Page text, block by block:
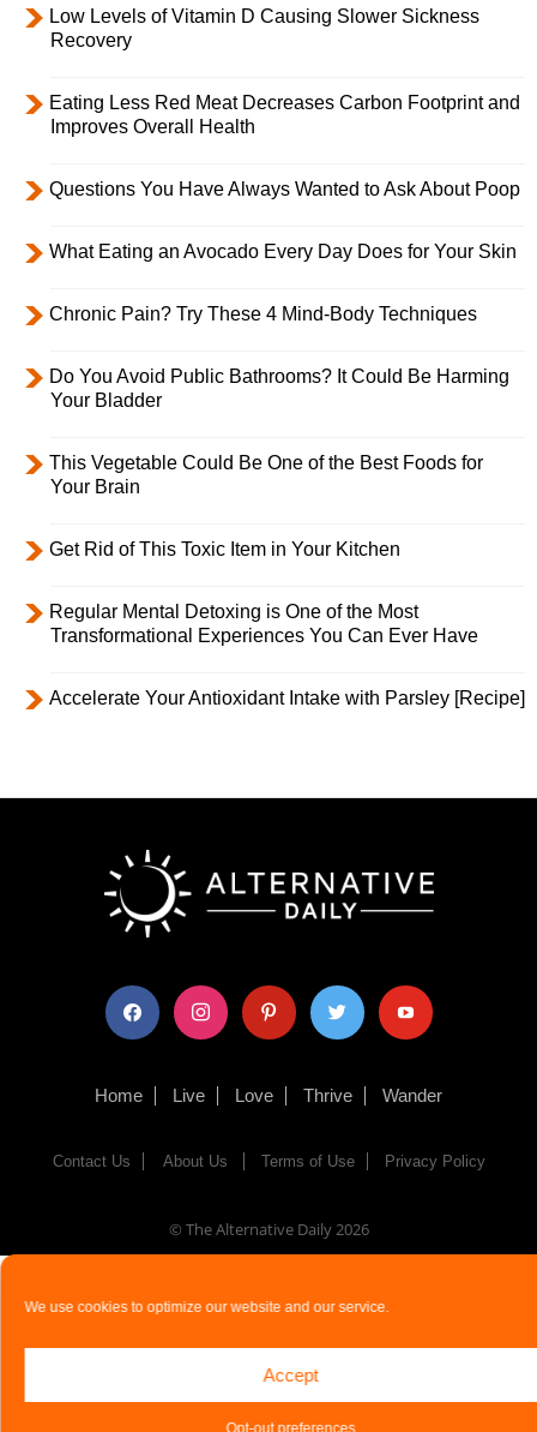
We use cookies to optimize our website and our service.
Accept
Opt-out preferences
Low Levels of Vitamin D Causing Slower Sickness
Recovery
Eating Less Red Meat Decreases Carbon Footprint and
Improves Overall Health
Questions You Have Always Wanted to Ask About Poop
What Eating an Avocado Every Day Does for Your Skin
Chronic Pain? Try These 4 Mind-Body Techniques
Do You Avoid Public Bathrooms? It Could Be Harming
Your Bladder
This Vegetable Could Be One of the Best Foods for
Your Brain
Get Rid of This Toxic Item in Your Kitchen
Regular Mental Detoxing is One of the Most
Transformational Experiences You Can Ever Have
Accelerate Your Antioxidant Intake with Parsley [Recipe]
facebook instagram pinterest twitter youtube
Home Live Love Thrive Wander
Contact Us About Us Terms of Use Privacy Policy
© The Alternative Daily 2026